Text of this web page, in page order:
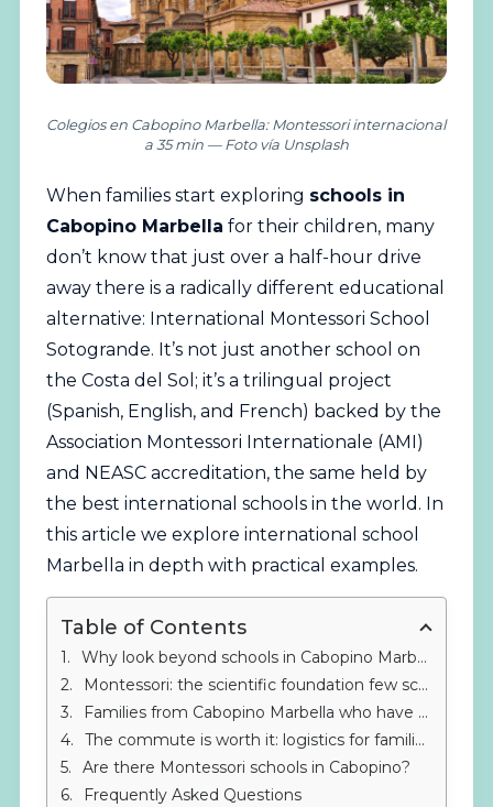
Colegios en Cabopino Marbella: Montessori internacional
a 35 min — Foto vía Unsplash
When families start exploring schoolsin
Cabopino Marbella for their children, many
don’t know that just over a half-hour drive
away there is a radically different educational
alternative: International Montessori School
Sotogrande. It’s not just another school on
the Costa del Sol; it’s a trilingual project
(Spanish, English, and French) backed by the
Association Montessori Internationale (AMI)
and NEASC accreditation, the same held by
the best international schools in the world. In
this article we explore international school
Marbella in depth with practical examples.
Table of Contents
Why look beyond schools in Cabopino Marbella?
Montessori: the scientific foundation few schools in Cabopino Marbella offer
Families from Cabopino Marbella who have already trusted IMS Sotogrande
The commute is worth it: logistics for families from Cabopino
Are there Montessori schools in Cabopino?
Frequently Asked Questions